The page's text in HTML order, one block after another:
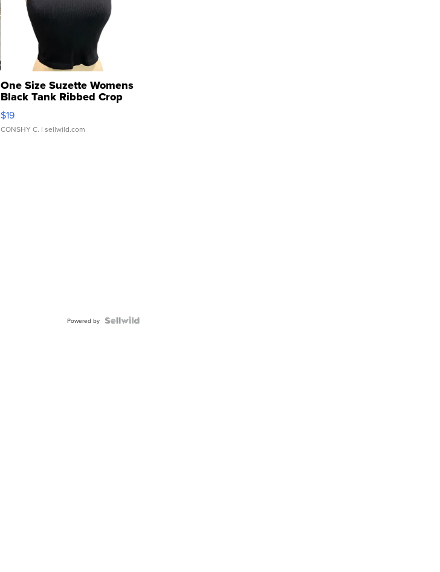
One Size Suzette Womens
Black Tank Ribbed Crop
Asymmetrical ...
$19
CONSHY C. | sellwild.com
Powered by